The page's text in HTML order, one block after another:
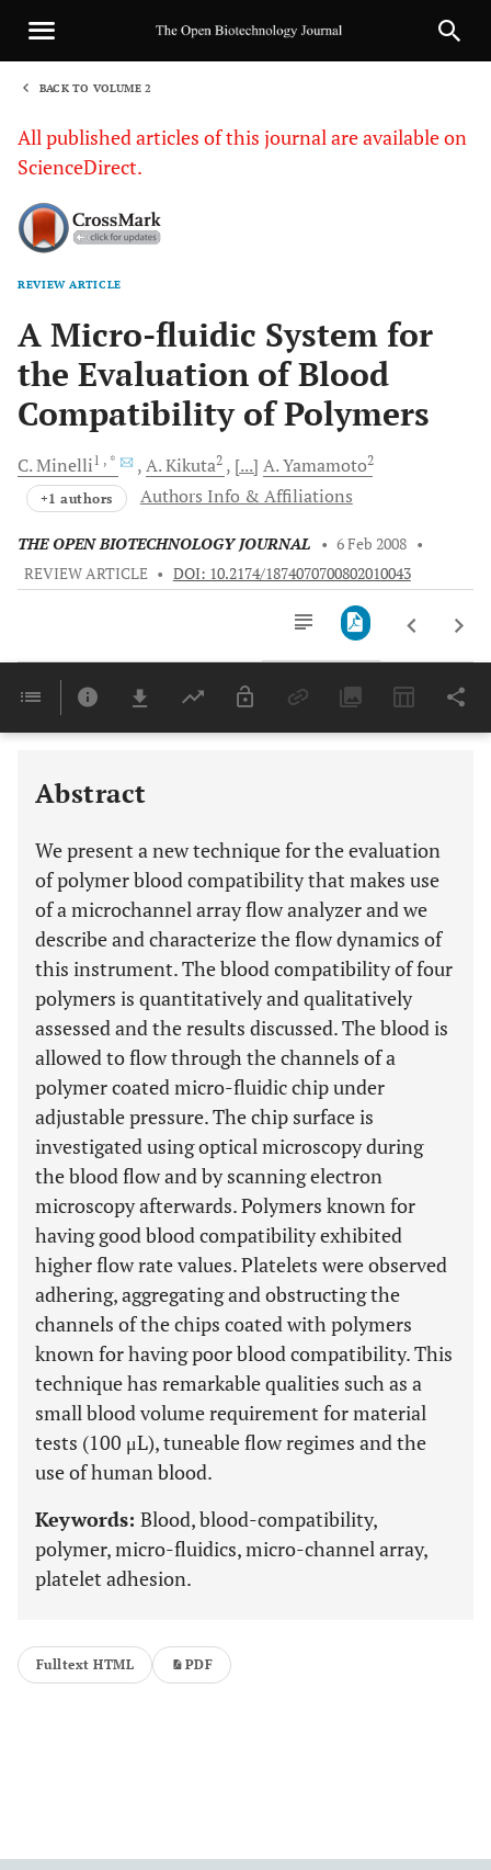
BACK TO VOLUME 2
All published articles of this journal are available on
ScienceDirect.
REVIEW ARTICLE
A Micro-fluidic System for
the Evaluation of Blood
Compatibility of Polymers
C.Minelli1 , * A.Kikuta2 [...] A.Yamamoto2
+1 authors Authors Info & Affiliations
THE OPEN BIOTECHNOLOGY JOURNAL • 6 Feb 2008 •
REVIEW ARTICLE • DOI: 10.2174/1874070700802010043
Last 6 Months 11,803
Abstract
We present a new technique for the evaluation
of polymer blood compatibility that makes use
of a microchannel array flow analyzer and we
describe and characterize the flow dynamics of
this instrument. The blood compatibility of four
polymers is quantitatively and qualitatively
assessed and the results discussed. The blood is
allowed to flow through the channels of a
polymer coated micro-fluidic chip under
adjustable pressure. The chip surface is
investigated using optical microscopy during
the blood flow and by scanning electron
microscopy afterwards. Polymers known for
having good blood compatibility exhibited
higher flow rate values. Platelets were observed
adhering, aggregating and obstructing the
channels of the chips coated with polymers
known for having poor blood compatibility. This
technique has remarkable qualities such as a
small blood volume requirement for material
tests (100 μL), tuneable flow regimes and the
use of human blood.
Keywords: Blood, blood-compatibility,
polymer, micro-fluidics, micro-channel array,
platelet adhesion.
Fulltext HTML PDF